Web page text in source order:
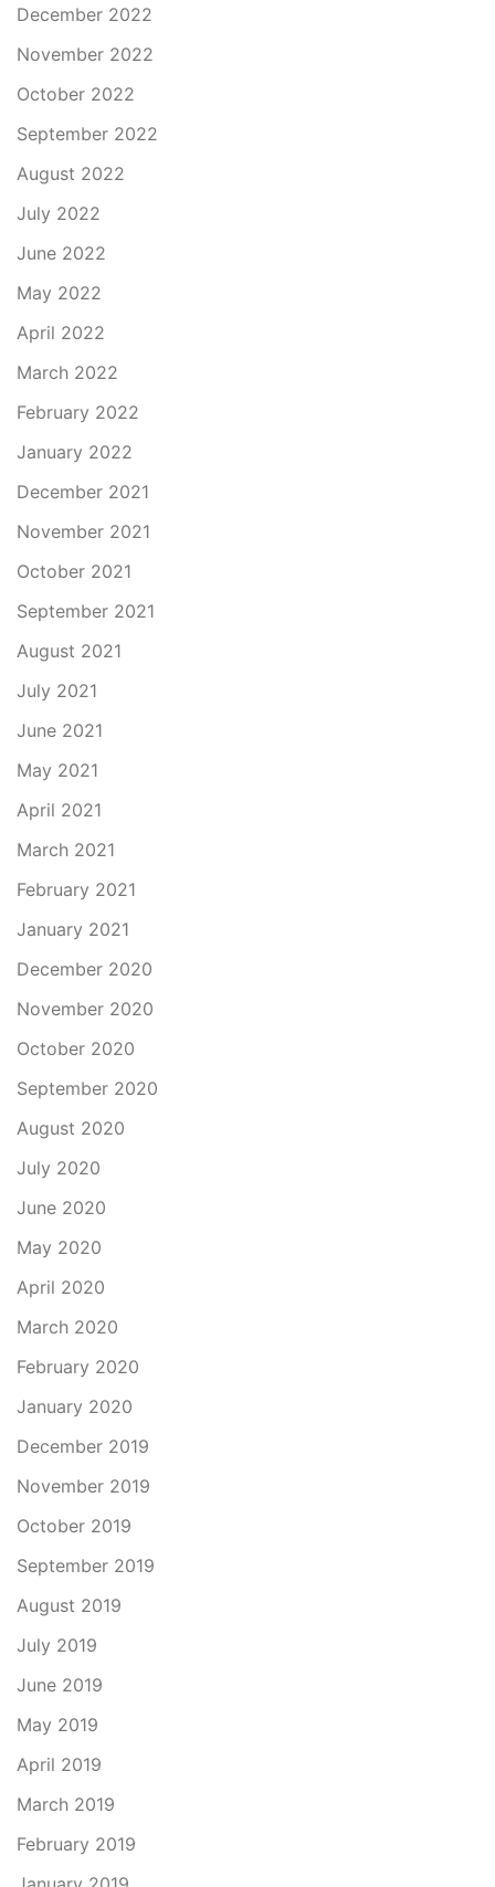
December 2022
November 2022
October 2022
September 2022
August 2022
July 2022
June 2022
May 2022
April 2022
March 2022
February 2022
January 2022
December 2021
November 2021
October 2021
September 2021
August 2021
July 2021
June 2021
May 2021
April 2021
March 2021
February 2021
January 2021
December 2020
November 2020
October 2020
September 2020
August 2020
July 2020
June 2020
May 2020
April 2020
March 2020
February 2020
January 2020
December 2019
November 2019
October 2019
September 2019
August 2019
July 2019
June 2019
May 2019
April 2019
March 2019
February 2019